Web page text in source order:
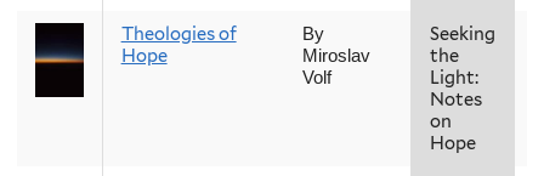
Theologies of
Hope
By
Miroslav
Volf
Seeking
the
Light:
Notes
on
Hope